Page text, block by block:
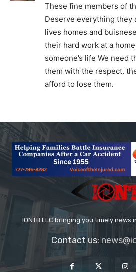
These fine members of
Deserve everything they
lives homes and
their hard work at a
someone’s life We need
them with the respect.
afford to lose them.
IONTB LLC bringing you timely news
Contact us: